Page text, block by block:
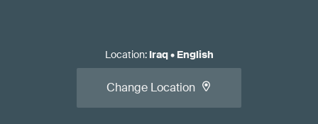
Location: Iraq• English
Change Location